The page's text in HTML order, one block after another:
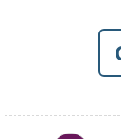
our body
Pores?